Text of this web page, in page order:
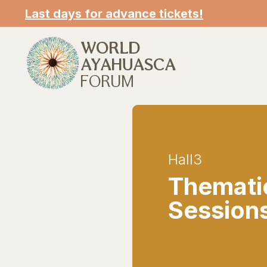
Last days for advance tickets!
WORLD
AYAHUASCA
FORUM
Hall3